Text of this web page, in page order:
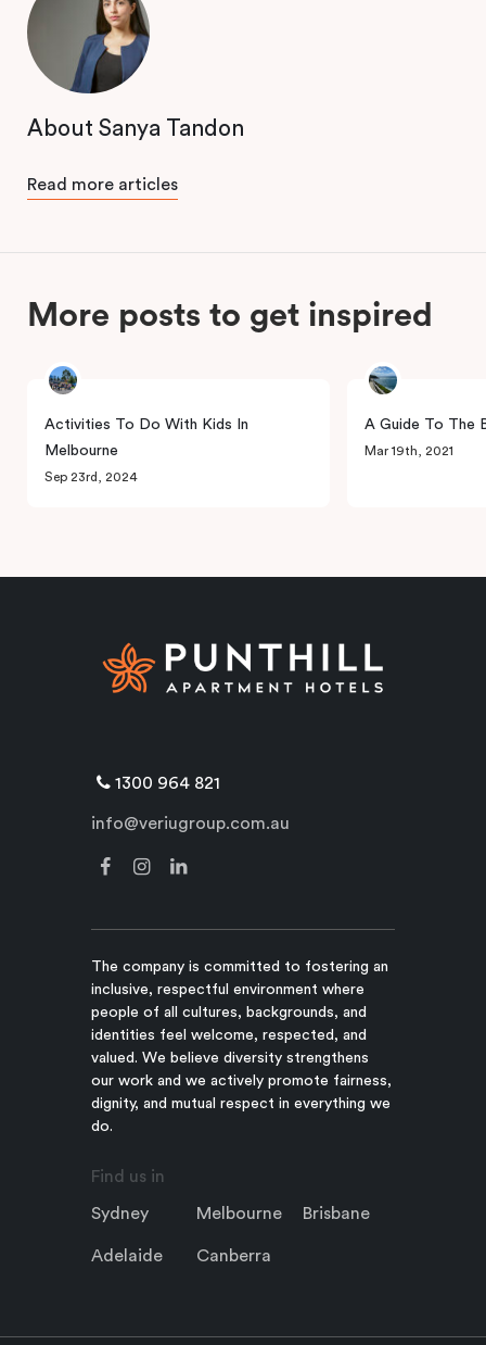
About Sanya Tandon
Read more articles
More posts to get inspired
Activities To Do With Kids In
Melbourne
Sep 23rd, 2024
A Guide To The
Mar 19th, 2021
1300 964 821
info@veriugroup.com.au
The company is committed to fostering an
inclusive, respectful environment where
people of all cultures, backgrounds, and
identities feel welcome, respected, and
valued. We believe diversity strengthens
our work and we actively promote fairness,
dignity, and mutual respect in everything we
do.
Find us in
Sydney Melbourne Brisbane
Adelaide Canberra